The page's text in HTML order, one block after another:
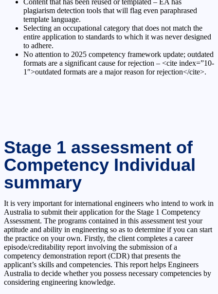
Content that has been reused or templated – EA has
plagiarism detection tools that will flag even paraphrased
template language.
Selecting an occupational category that does not match the
entire application to standards to which it was never designed
to adhere.
No attention to 2025 competency framework update; outdated
formats are a significant cause for rejection – <cite index=”10-
1″>outdated formats are a major reason for rejection</cite>.
Stage 1 assessment of
Competency Individual
summary
It is very important for international engineers who intend to work in
Australia to submit their application for the Stage 1 Competency
Assessment. The programs contained in this assessment test your
aptitude and ability in engineering so as to determine if you can start
the practice on your own. Firstly, the client completes a career
episode/creditability report involving the submission of a
competency demonstration report (CDR) that presents the
applicant’s skills and competencies. This report helps Engineers
Australia to decide whether you possess necessary competencies by
considering engineering knowledge.